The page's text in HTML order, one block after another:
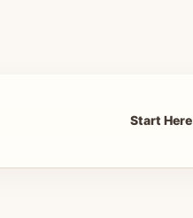
Start Here